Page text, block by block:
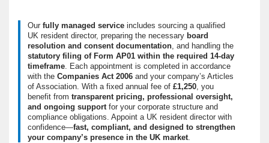
Our fully managed service includes sourcing a qualified
UK resident director, preparing the necessary board
resolution and consent documentation, and handling the
statutory filing of Form AP01 within the required 14-day
timeframe. Each appointment is completed in accordance
with the Companies Act 2006 and your company’s Articles
of Association. With a fixed annual fee of £1,250, you
benefit from transparent pricing, professional oversight,
and ongoing supportfor your corporate structure and
compliance obligations. Appoint a UK resident director with
confidence—fast, compliant, and designed to strengthen
your company’s presence in the UK market.